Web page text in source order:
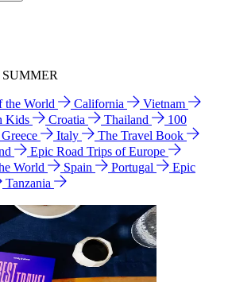
the World California
Vietnam
Kids
Croatia Thailand
100
Greece Italy
The Travel Book
Epic Road Trips of Europe
World Spain Portugal
Epic
Tanzania